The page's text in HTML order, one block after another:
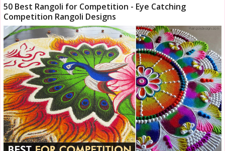
50 Best Rangoli for Competition - Eye Catching
Competition Rangoli Designs